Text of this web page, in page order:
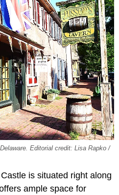
Editorial credit: Lisa Rapko /
is situated right along
ample space for